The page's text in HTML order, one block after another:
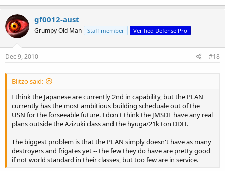
gf0012-aust
Grumpy Old Man Staff member Verified Defense Pro
Dec 9, 2010 #18
Blitzo said:
I think the Japanese are currently 2nd in capability, but the PLAN
currently has the most ambitious building scheduale out of the
USN for the forseeable future. I don't think the JMSDF have any real
plans outside the Azizuki class and the hyuga/21k ton DDH.
The biggest problem is that the PLAN simply doesn't have as many
destroyers and frigates yet -- the few they do have are pretty good
if not world standard in their classes, but too few are in service.